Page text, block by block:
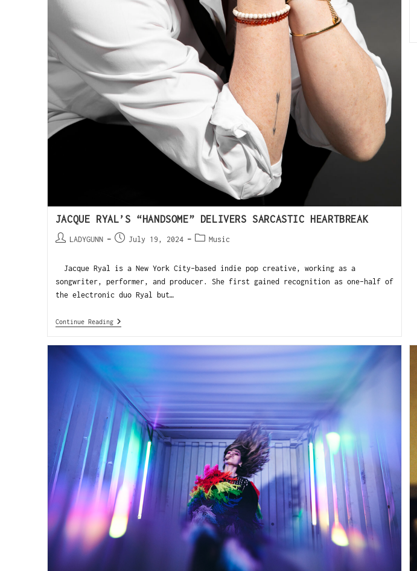
JACQUE RYAL’S “HANDSOME” DELIVERS SARCASTIC HEARTBREAK
LADYGUNN July 19, 2024 Music
Jacque Ryal is a New York City-based indie pop creative, working as a
songwriter, performer, and producer. She first gained recognition as one-half of
the electronic duo Ryal but…
Continue Reading